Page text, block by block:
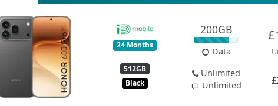
24 Months
512GB
Black
200GB
Data
Unlimited
Unlimited